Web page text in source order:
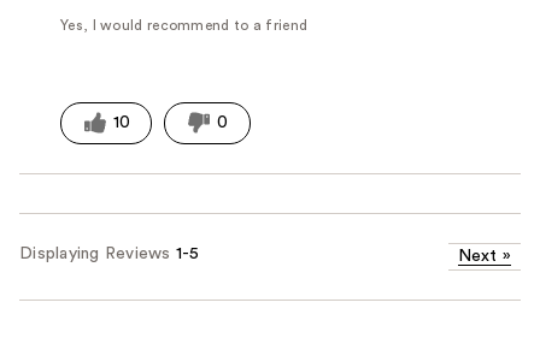
Yes, I would recommend to a friend
10 0
Displaying Reviews 1-5 Next »